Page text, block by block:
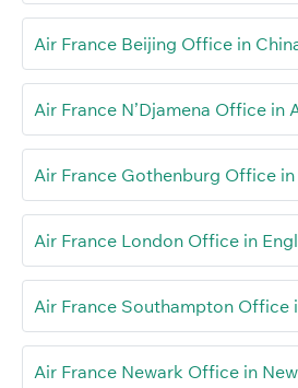
Air France Beijing Office in
Air France N’Djamena Office in
Air France Gothenburg Office
Air France London Office in
Air France Southampton Office
Air France Newark Office in